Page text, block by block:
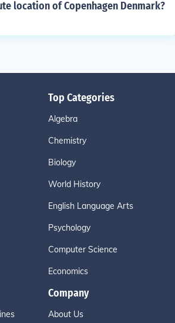
location of Copenhagen Denmark?
Top Categories
Algebra
Chemistry
Biology
World History
English Language Arts
Psychology
Computer Science
Economics
Company
About Us